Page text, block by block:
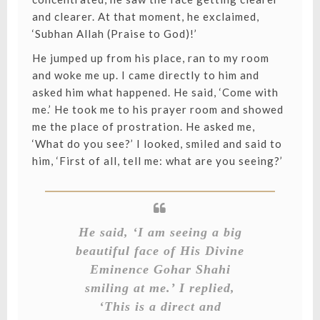
and clearer. At that moment, he exclaimed,
‘Subhan Allah (Praise to God)!’
He jumped up from his place, ran to my room
and woke me up. I came directly to him and
asked him what happened. He said, ‘Come with
me.’ He took me to his prayer room and showed
me the place of prostration. He asked me,
‘What do you see?’ I looked, smiled and said to
him, ‘First of all, tell me: what are you seeing?’
He said, ‘I am seeing a big
beautiful face of His Divine
Eminence Gohar Shahi
smiling at me.’ I replied,
‘This is a direct and